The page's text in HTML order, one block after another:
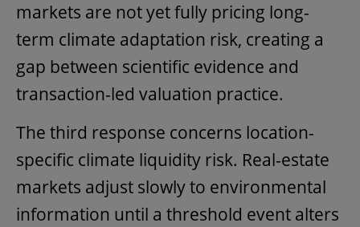
markets are not yet fully pricing long-
term climate adaptation risk, creating a
gap between scientific evidence and
transaction-led valuation practice.
The third response concerns location-
specific climate liquidity risk. Real-estate
markets adjust slowly to environmental
information until a threshold event alters